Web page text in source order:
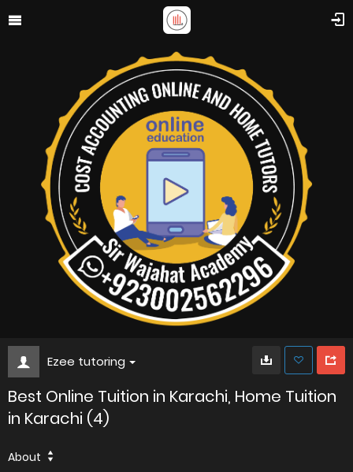
Ezee tutoring
Best Online Tuition in Karachi, Home Tuition
in Karachi (4)
About